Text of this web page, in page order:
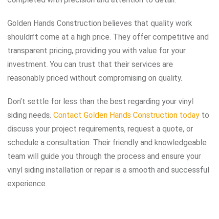
Golden Hands Construction believes that quality work
shouldn’t come at a high price. They offer competitive and
transparent pricing, providing you with value for your
investment. You can trust that their services are
reasonably priced without compromising on quality.
Don’t settle for less than the best regarding your vinyl
siding needs. Contact Golden Hands Construction today to
discuss your project requirements, request a quote, or
schedule a consultation. Their friendly and knowledgeable
team will guide you through the process and ensure your
vinyl siding installation or repair is a smooth and successful
experience.